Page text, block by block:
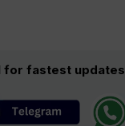
for fastest updates